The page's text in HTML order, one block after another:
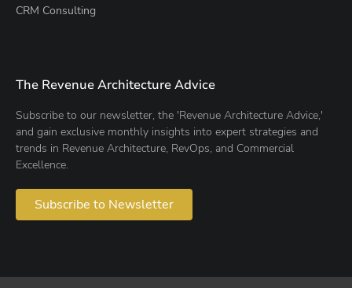
CRM Consulting
The Revenue Architecture Advice
Subscribe to our newsletter, the 'Revenue Architecture Advice,'
and gain exclusive monthly insights into expert strategies and
trends in Revenue Architecture, RevOps, and Commercial
Excellence.
Subscribe to Newsletter